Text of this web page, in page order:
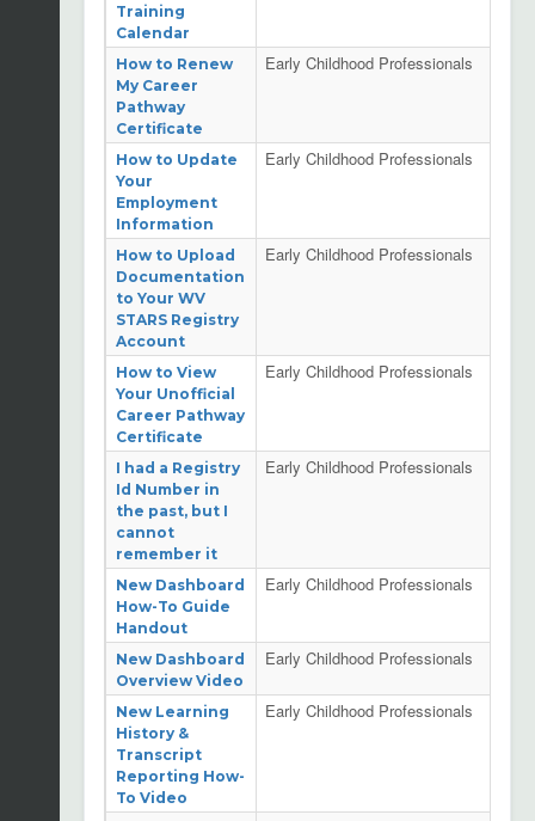
Training
Calendar
How to Renew
My Career
Pathway
Certificate
Early Childhood Professionals
How to Update
Your
Employment
Information
Early Childhood Professionals
How to Upload
Documentation
to Your WV
STARS Registry
Account
Early Childhood Professionals
How to View
Your Unofficial
Career Pathway
Certificate
Early Childhood Professionals
I had a Registry
Id Number in
the past, but I
cannot
remember it
Early Childhood Professionals
New Dashboard
How-To Guide
Handout
Early Childhood Professionals
New Dashboard
Overview Video
Early Childhood Professionals
New Learning
History &
Transcript
Reporting How-
To Video
Early Childhood Professionals